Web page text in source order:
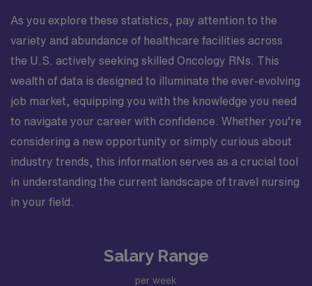
As you explore these statistics, pay attention to the
variety and abundance of healthcare facilities across
the U.S. actively seeking skilled Oncology RNs. This
wealth of data is designed to illuminate the ever-evolving
job market, equipping you with the knowledge you need
to navigate your career with confidence. Whether you’re
considering a new opportunity or simply curious about
industry trends, this information serves as a crucial tool
in understanding the current landscape of travel nursing
in your field.
Salary Range
per week